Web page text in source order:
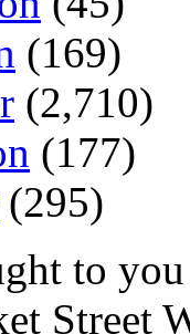
(169)
(2,710)
(177)
(295)
to
Street